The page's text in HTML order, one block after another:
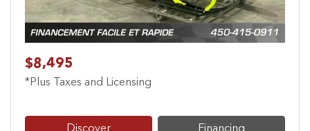
$8,495
*Plus Taxes and Licensing